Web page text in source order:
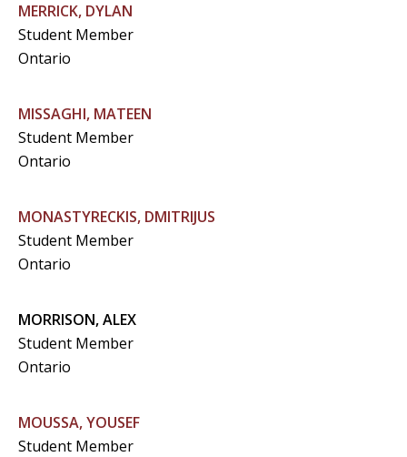
MERRICK, DYLAN
Student Member
Ontario
MISSAGHI, MATEEN
Student Member
Ontario
MONASTYRECKIS, DMITRIJUS
Student Member
Ontario
MORRISON, ALEX
Student Member
Ontario
MOUSSA, YOUSEF
Student Member